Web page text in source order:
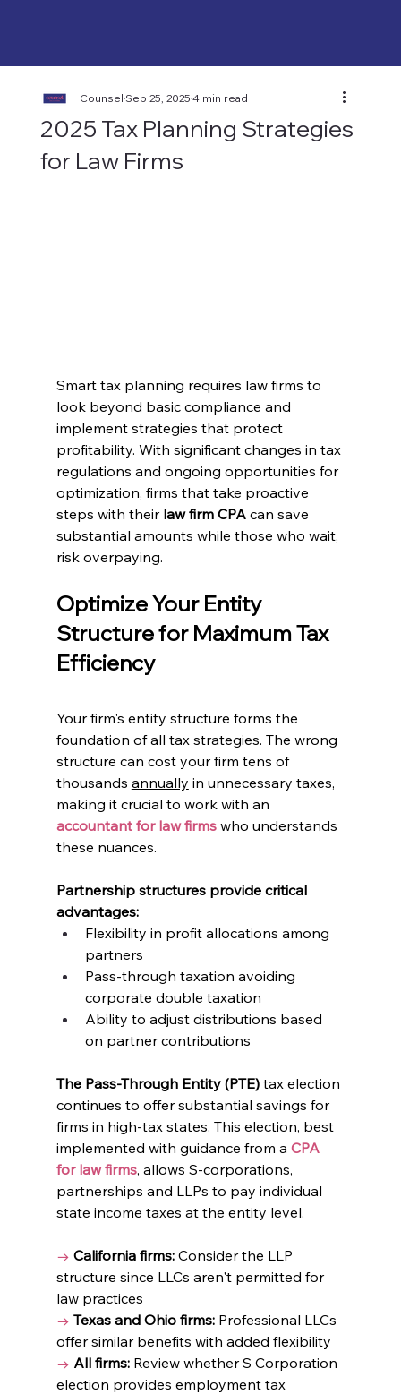
2025 Tax Planning Strategies
for Law Firms
CounselSep 25, 20254 min read
Smart tax planning requires law firms to
look beyond basic compliance and
implement strategies that protect
profitability. With significant changes in tax
regulations and ongoing opportunities for
optimization, firms that take proactive
steps with their law firm CPA can save
substantial amounts while those who wait,
risk overpaying.
Optimize Your Entity
Structure for Maximum Tax
Efficiency
Your firm's entity structure forms the
foundation of all tax strategies. The wrong
structure can cost your firm tens of
thousands annually in unnecessary taxes,
making it crucial to work with an
accountant for law firms who understands
these nuances.
Partnership structures provide critical
advantages:
Flexibility in profit allocations among
partners
Pass-through taxation avoiding
corporate double taxation
Ability to adjust distributions based
on partner contributions
The Pass-Through Entity (PTE) tax election
continues to offer substantial savings for
firms in high-tax states. This election, best
implemented with guidance from a CPA
for law firms, allows S-corporations,
partnerships and LLPs to pay individual
state income taxes at the entity level.
→ California firms: Consider the LLP
structure since LLCs aren't permitted for
law practices
→ Texas and Ohio firms: Professional LLCs
offer similar benefits with added flexibility
→ All firms: Review whether S Corporation
election provides employment tax